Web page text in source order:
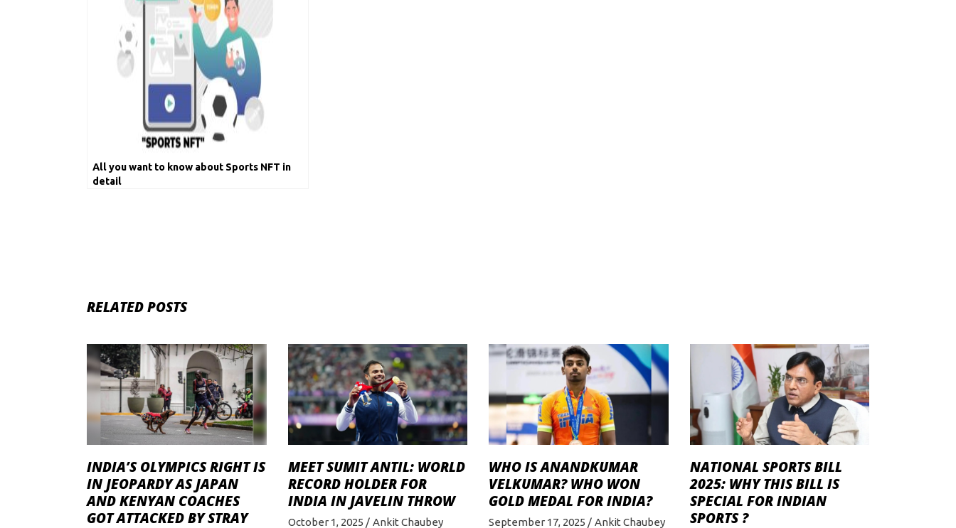
All you want to know about Sports NFT in
detail
RELATED POSTS
INDIA’S OLYMPICS RIGHT IS
IN JEOPARDY AS JAPAN
AND KENYAN COACHES
GOT ATTACKED BY STRAY
MEET SUMIT ANTIL: WORLD
RECORD HOLDER FOR
INDIA IN JAVELIN THROW
October 1, 2025 Ankit Chaubey
WHO IS ANANDKUMAR
VELKUMAR? WHO WON
GOLD MEDAL FOR INDIA?
September 17, 2025 Ankit Chaubey
NATIONAL SPORTS BILL
2025: WHY THIS BILL IS
SPECIAL FOR INDIAN
SPORTS ?